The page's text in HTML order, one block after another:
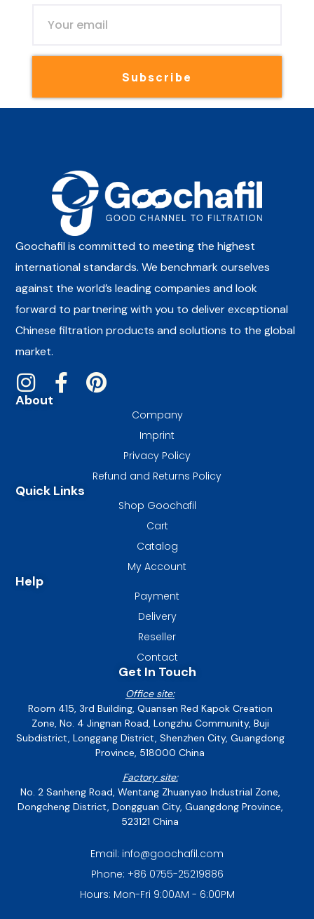
Subscribe
Goochafil is committed to meeting the highest
international standards. We benchmark ourselves
against the world’s leading companies and look
forward to partnering with you to deliver exceptional
Chinese filtration products and solutions to the global
market.
About
Company
Imprint
Privacy Policy
Refund and Returns Policy
Quick Links
Shop Goochafil
Cart
Catalog
My Account
Help
Payment
Delivery
Reseller
Contact
Get In Touch
Office site:
Room 415, 3rd Building, Quansen Red Kapok Creation
Zone, No. 4 Jingnan Road, Longzhu Community, Buji
Subdistrict, Longgang District, Shenzhen City, Guangdong
Province, 518000 China
Factory site:
No. 2 Sanheng Road, Wentang Zhuanyao Industrial Zone,
Dongcheng District, Dongguan City, Guangdong Province,
523121 China
Email: info@goochafil.com
Phone: +86 0755-25219886
Hours: Mon-Fri 9:00AM - 6:00PM